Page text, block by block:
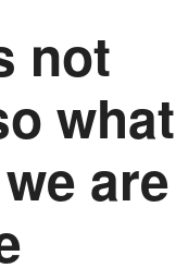
not
what
are